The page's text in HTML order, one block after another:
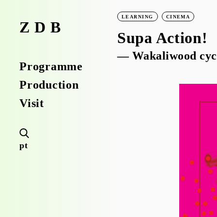
ZDB
Programme
Production
Visit
pt
LEARNING CINEMA
Supa Action!
— Wakaliwood